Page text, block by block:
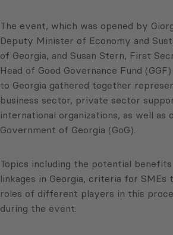
The event, which was opened by
Deputy Minister of Economy and
of Georgia, and Susan Stern, First
Head of Good Governance Fund
to Georgia gathered together
business sector, private sector
international organizations, as well
Government of Georgia (GoG).
Topics including the potential
linkages in Georgia, criteria for SMEs
roles of different players in this
during the event.